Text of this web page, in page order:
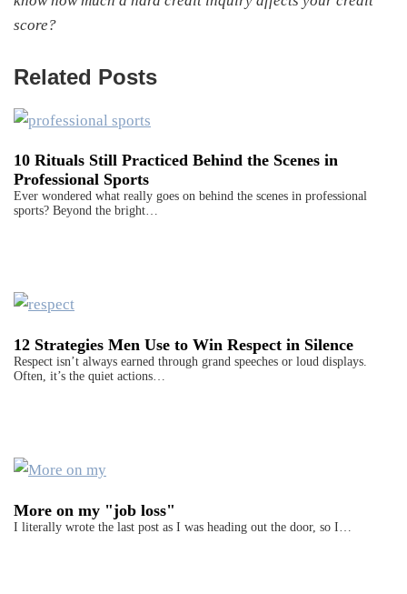
score?
Related Posts
10 Rituals Still Practiced Behind the Scenes in
Professional Sports
Ever wondered what really goes on behind the scenes in professional
sports? Beyond the bright…
12 Strategies Men Use to Win Respect in Silence
Respect isn’t always earned through grand speeches or loud displays.
Often, it’s the quiet actions…
More on my "job loss"
I literally wrote the last post as I was heading out the door, so I…